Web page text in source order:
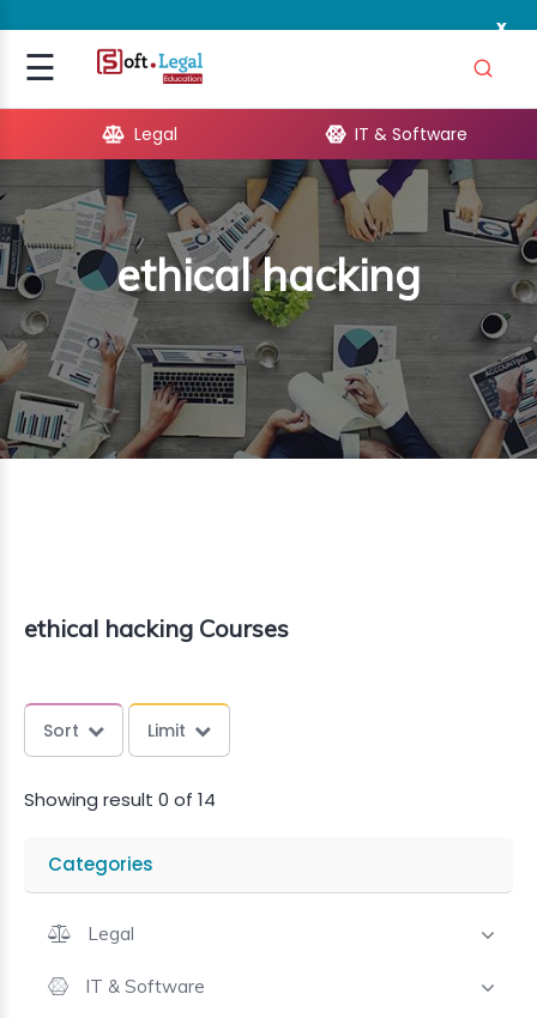
x
☰Signup
Legal IT & Software
ethical hacking
ethical hacking Courses
Sort Limit
Showing result 0 of 14
Categories
Legal
IT & Software